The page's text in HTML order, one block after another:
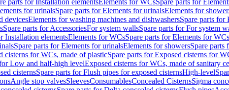
parts for Installation elementsElements for WCsSpare parts for
for urinalsSpare parts for Elements for urinalsElements for
devicesElements for washing machines and dishwashersSpare parts for
Spare parts for AccessoriesFor system wallsSpare parts for For system
Installation elementsElements for WCsSpare parts for Elements for WCs
Spare parts for Elements for urinalsElements for showersSpare parts
cisterns for WCs, made of plasticSpare parts for Exposed cisterns for
Low and half-high levelExposed cisterns for WCs, made of sanitary
cisternsSpare parts for Flush pipes for exposed cisternsHigh-level
Angle stop valvesSleevesConsumablesConcealed CisternsSigma